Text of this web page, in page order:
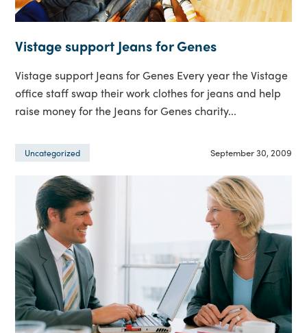
Vistage support Jeans for Genes
Vistage support Jeans for Genes Every year the Vistage
office staff swap their work clothes for jeans and help
raise money for the Jeans for Genes charity...
Uncategorized September 30, 2009